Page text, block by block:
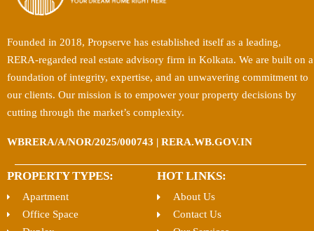
Founded in 2018, Propserve has established itself as a leading,
RERA-regarded real estate advisory firm in Kolkata. We are built on a
foundation of integrity, expertise, and an unwavering commitment to
our clients. Our mission is to empower your property decisions by
cutting through the market’s complexity.
WBRERA/A/NOR/2025/000743 | RERA.WB.GOV.IN
PROPERTY TYPES:
Apartment
Office Space
HOT LINKS:
About Us
Contact Us